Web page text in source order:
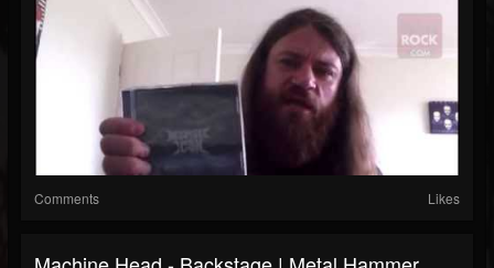
Comments Likes